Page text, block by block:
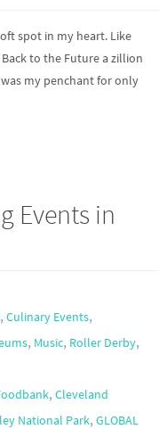
spot in my heart. Like
to the Future a zillion
my penchant for only
Events in
,Culinary Events,
, Music, Roller Derby,
,Cleveland
National Park, GLOBAL